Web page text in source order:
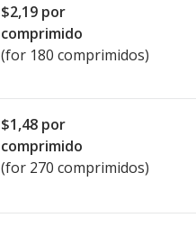
$2,19 por
comprimido
(for 180 comprimidos)
$1,48 por
comprimido
(for 270 comprimidos)